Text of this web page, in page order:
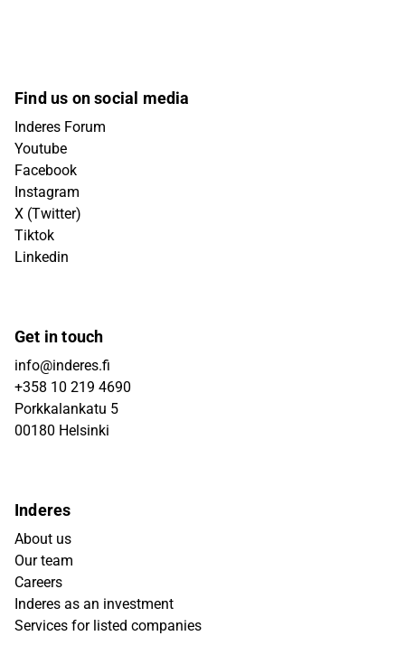
Find us on social media
Inderes Forum
Youtube
Facebook
Instagram
X (Twitter)
Tiktok
Linkedin
Get in touch
info@inderes.fi
+358 10 219 4690
Porkkalankatu 5
00180 Helsinki
Inderes
About us
Our team
Careers
Inderes as an investment
Services for listed companies